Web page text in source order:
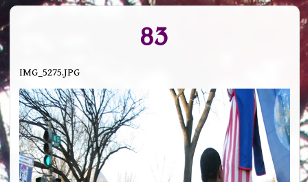
Skip to Navigation
83
IMG_5275.JPG